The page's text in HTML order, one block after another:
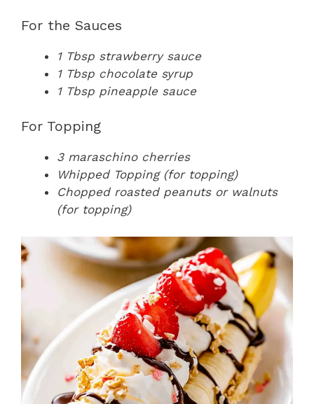
For the Sauces
1 Tbsp strawberry sauce
1 Tbsp chocolate syrup
1 Tbsp pineapple sauce
For Topping
3 maraschino cherries
Whipped Topping (for topping)
Chopped roasted peanuts or walnuts
(for topping)